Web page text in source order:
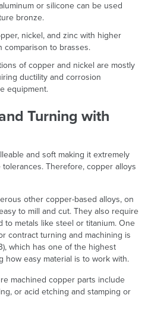
or silicone can be used
bronze.
nickel, and zinc with higher
comparison to brasses.
of copper and nickel are mostly
ductility and corrosion
equipment.
Turning with
and soft making it extremely
Therefore, copper alloys
other copper-based alloys, on
to mill and cut. They also require
to metals like steel or titanium. One
contract turning and machining is
which has one of the highest
how easy material is to work with.
machined copper parts include
or acid etching and stamping or